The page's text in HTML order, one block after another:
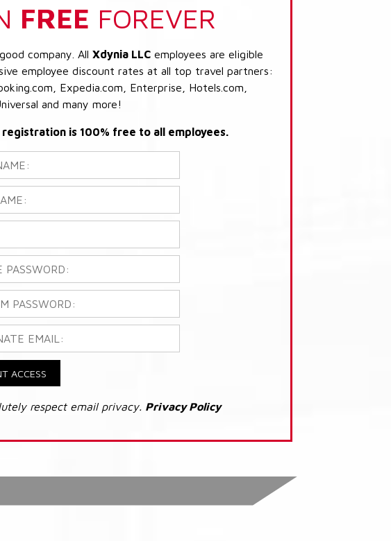
FREE FOREVER
company. All Xdynia LLC employees are eligible
employee discount rates at all top travel partners:
Expedia.com, Enterprise, Hotels.com,
and many more!
is 100% free to all employees.
ACCESS
respect email privacy. Privacy Policy